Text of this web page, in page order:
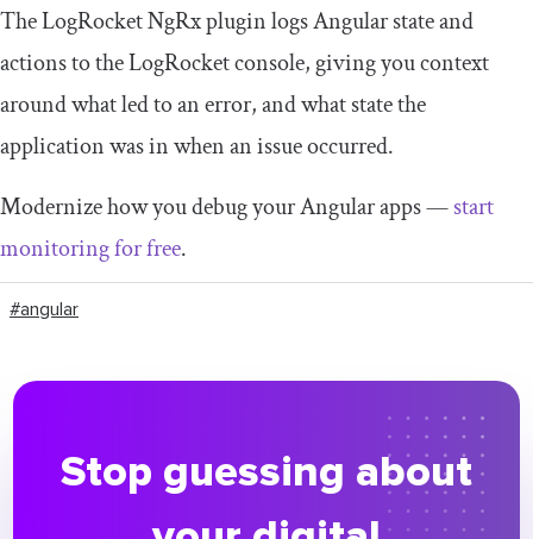
The LogRocket NgRx plugin logs Angular state and
actions to the LogRocket console, giving you context
around what led to an error, and what state the
application was in when an issue occurred.
Modernize how you debug your Angular apps —start
monitoring for free.
#angular
Stop guessing about